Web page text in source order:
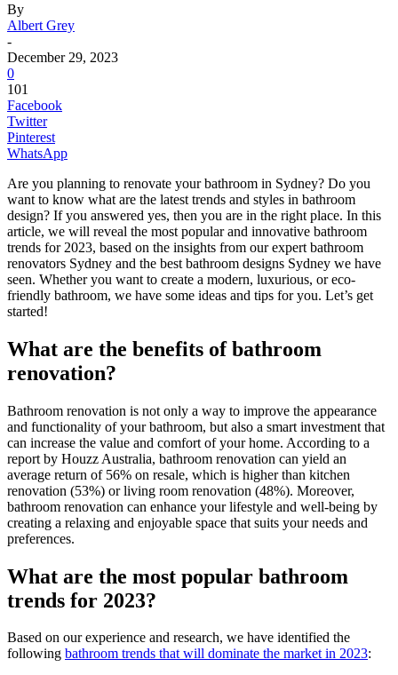
By
Albert Grey
-
December 29, 2023
0
101
Facebook
Twitter
Pinterest
WhatsApp
Are you planning to renovate your bathroom in Sydney? Do you
want to know what are the latest trends and styles in bathroom
design? If you answered yes, then you are in the right place. In this
article, we will reveal the most popular and innovative bathroom
trends for 2023, based on the insights from our expert bathroom
renovators Sydney and the best bathroom designs Sydney we have
seen. Whether you want to create a modern, luxurious, or eco-
friendly bathroom, we have some ideas and tips for you. Let’s get
started!
What are the benefits of bathroom
renovation?
Bathroom renovation is not only a way to improve the appearance
and functionality of your bathroom, but also a smart investment that
can increase the value and comfort of your home. According to a
report by Houzz Australia, bathroom renovation can yield an
average return of 56% on resale, which is higher than kitchen
renovation (53%) or living room renovation (48%). Moreover,
bathroom renovation can enhance your lifestyle and well-being by
creating a relaxing and enjoyable space that suits your needs and
preferences.
What are the most popular bathroom
trends for 2023?
Based on our experience and research, we have identified the
following bathroom trends that will dominate the market in 2023: